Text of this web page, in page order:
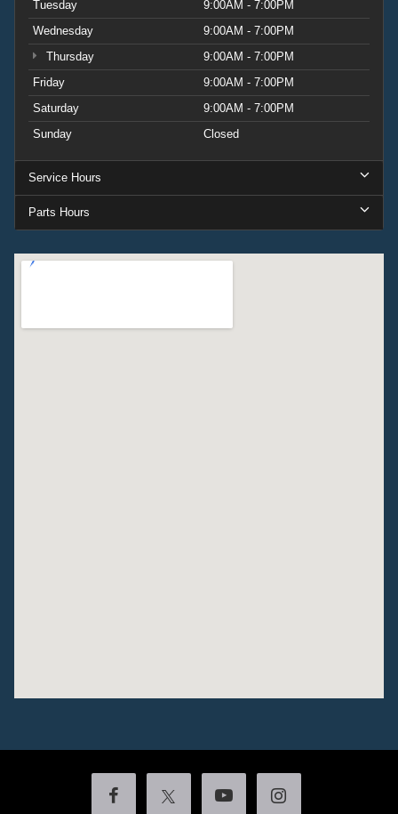
Tuesday
9:00AM - 7:00PM
Wednesday
9:00AM - 7:00PM
Thursday
9:00AM - 7:00PM
Friday
9:00AM - 7:00PM
Saturday
9:00AM - 7:00PM
Sunday
Closed
Service Hours
Parts Hours